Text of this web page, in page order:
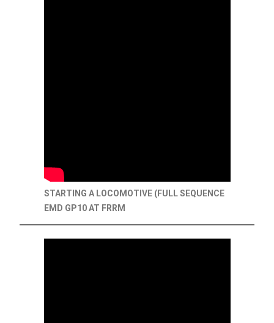
STARTING A LOCOMOTIVE (FULL SEQUENCE
EMD GP10 AT FRRM